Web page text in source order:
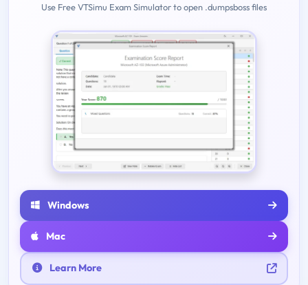
Use Free VTSimu Exam Simulator to open .dumpsboss files
Windows
Mac
Learn More